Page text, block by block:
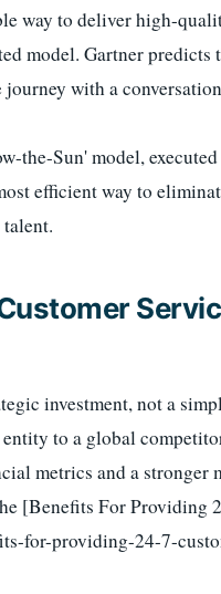
way to deliver high-
model. Gartner predicts
with a
the-Sun' model,
efficient way to
investment, not a
to a global
metrics and a stronger
[Benefits For Providing
for-providing-24-7-